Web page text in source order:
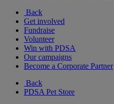
Back
Get involved
Fundraise
Volunteer
Win with PDSA
Our campaigns
Become a Corporate Partner
Back
PDSA Pet Store